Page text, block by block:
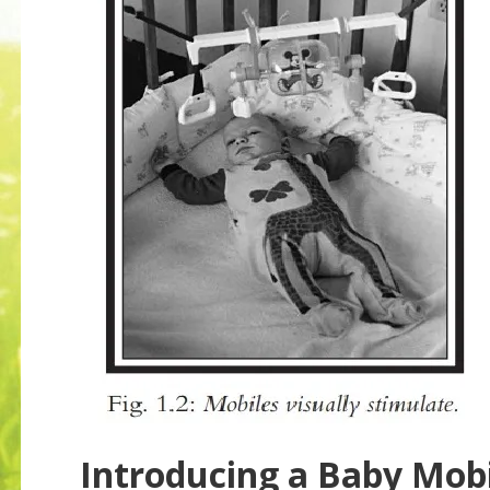
Introducing a Baby